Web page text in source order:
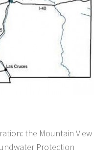
the Mountain View
Protection